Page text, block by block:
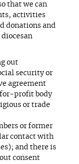
that we can
activities
donations and
out
security or
agreement
for-profit body
or trade
or former
contact with
and there is
consent